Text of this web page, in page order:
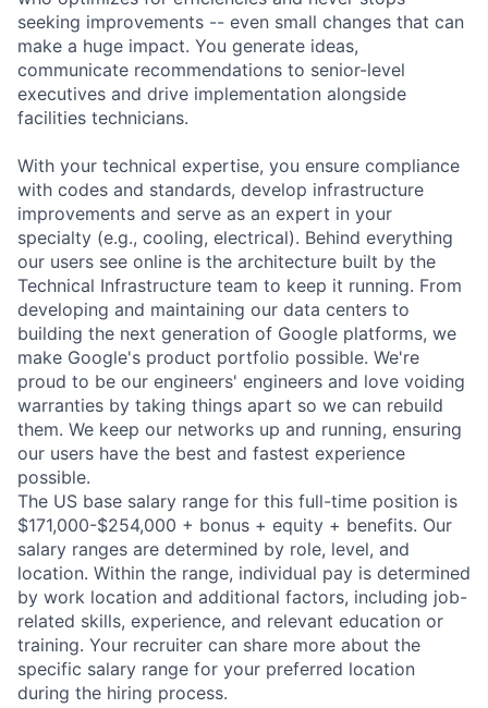
seeking improvements -- even small changes that can
make a huge impact. You generate ideas,
communicate recommendations to senior-level
executives and drive implementation alongside
facilities technicians.
With your technical expertise, you ensure compliance
with codes and standards, develop infrastructure
improvements and serve as an expert in your
specialty (e.g., cooling, electrical). Behind everything
our users see online is the architecture built by the
Technical Infrastructure team to keep it running. From
developing and maintaining our data centers to
building the next generation of Google platforms, we
make Google's product portfolio possible. We're
proud to be our engineers' engineers and love voiding
warranties by taking things apart so we can rebuild
them. We keep our networks up and running, ensuring
our users have the best and fastest experience
possible.
The US base salary range for this full-time position is
$171,000-$254,000 + bonus + equity + benefits. Our
salary ranges are determined by role, level, and
location. Within the range, individual pay is determined
by work location and additional factors, including job-
related skills, experience, and relevant education or
training. Your recruiter can share more about the
specific salary range for your preferred location
during the hiring process.